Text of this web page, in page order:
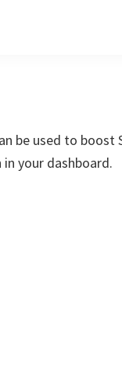
be used to boost
your dashboard.